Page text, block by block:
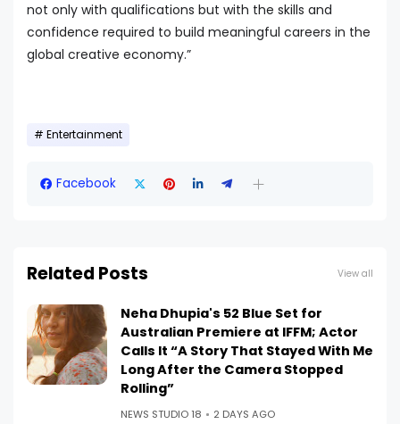
not only with qualifications but with the skills and
confidence required to build meaningful careers in the
global creative economy.”
Entertainment
Facebook
Related Posts View all
Neha Dhupia's 52 Blue Set for
Australian Premiere at IFFM; Actor
Calls It “A Story That Stayed With Me
Long After the Camera Stopped
Rolling”
NEWS STUDIO 18 2 DAYS AGO